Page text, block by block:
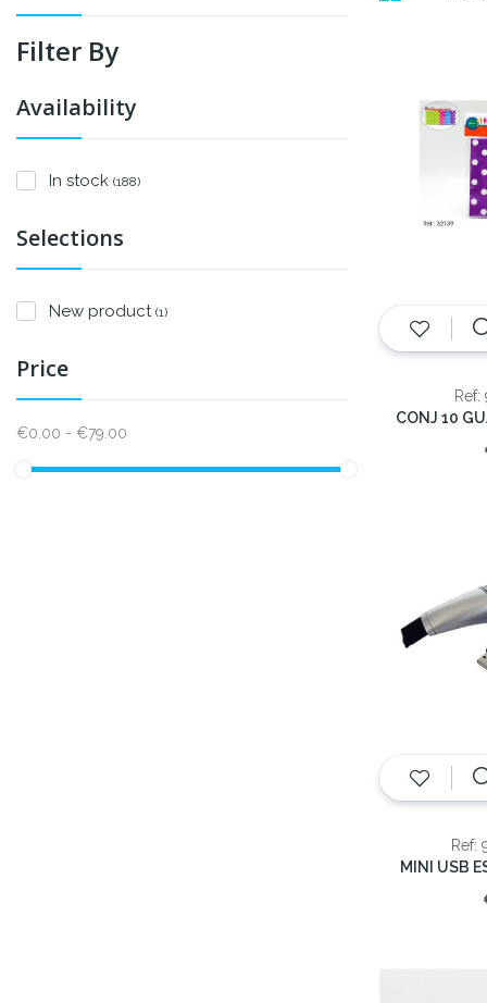
Filter By
Availability
In stock (188)
Selections
New product (1)
Price
€0.00 - €79.00
Ref:
Ref:
MINI USB